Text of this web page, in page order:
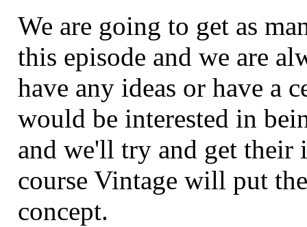
We are going to get as
this episode and we are
have any ideas or have a
would be interested in
and we'll try and get
course Vintage will put
concept.